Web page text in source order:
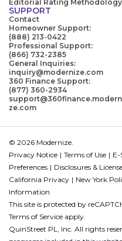
Editorial Rating Methodology
SUPPORT
Contact
Homeowner Support:
(888) 213-0422
Professional Support:
(866) 732-2385
General Inquiries:
inquiry@modernize.com
360 Finance Support:
(877) 360-2934
ze.com
© 2026 Modernize.
Privacy Notice
Terms of Use E-
Preferences
Disclosures &
California Privacy
New York
Information
This site is protected by
Terms of Service apply.
QuinStreet PL, Inc. All rights